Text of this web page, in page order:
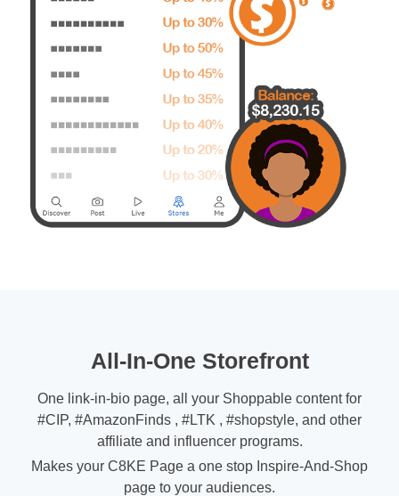
All-In-One Storefront
One link-in-bio page, all your Shoppable content for
#CIP, #AmazonFinds , #LTK , #shopstyle, and other
affiliate and influencer programs.
Makes your C8KE Page a one stop Inspire-And-Shop
page to your audiences.